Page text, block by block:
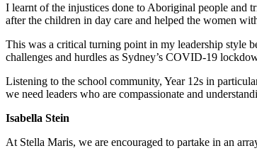
I learnt of the injustices done to Aboriginal people and
after the children in day care and helped the women
This was a critical turning point in my leadership style
challenges and hurdles as Sydney’s COVID-19
Listening to the school community, Year 12s in
we need leaders who are compassionate and
Isabella Stein
At Stella Maris, we are encouraged to partake in an